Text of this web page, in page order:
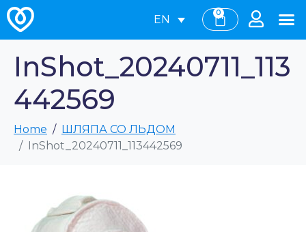
EN
0
InShot_20240711_113
442569
Home
ШЛЯПА СО ЛЬДОМ
InShot_20240711_113442569